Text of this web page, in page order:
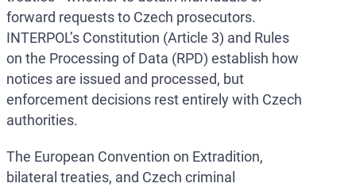
forward requests to Czech prosecutors.
INTERPOL’s Constitution (Article 3) and Rules
on the Processing of Data (RPD) establish how
notices are issued and processed, but
enforcement decisions rest entirely with Czech
authorities.
The European Convention on Extradition,
bilateral treaties, and Czech criminal